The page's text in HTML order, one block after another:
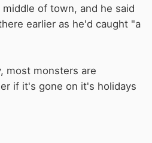
of town, and he said
earlier as he'd caught "a
most monsters are
if it's gone on it's holidays